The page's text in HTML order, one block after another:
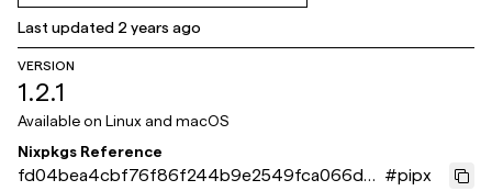
Last updated 2 years ago
VERSION
1.2.1
Available on Linux and macOS
Nixpkgs Reference
fd04bea4cbf76f86f244b9e2549fca066db #pipx